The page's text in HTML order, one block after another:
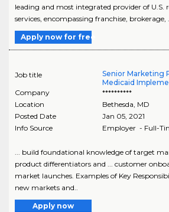
leading and most integrated provider of U.S.
services, encompassing franchise, brokerage, ..
Apply now for free
Job title
Senior Marketing
Medicaid
Company
**********
Location
Bethesda MD
Posted Date
Jan 05, 2021
Info Source
Employer - Full-
... build foundational knowledge of target
product differentiators and ... customer
market launches. Examples of Key
new markets and..
Apply now